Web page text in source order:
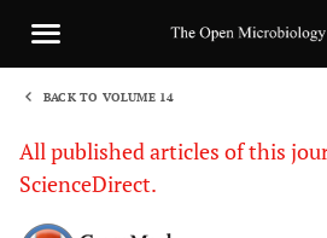
BACK TO VOLUME 14
All published articles of this
ScienceDirect.